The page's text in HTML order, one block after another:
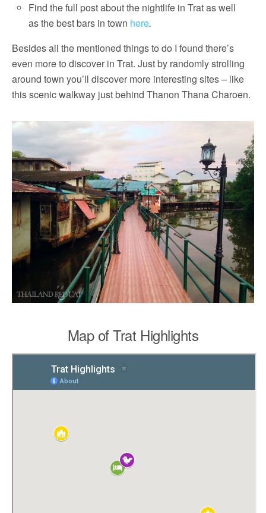
Find the full post about the nightlife in Trat as well
as the best bars in town here.
Besides all the mentioned things to do I found there’s
even more to discover in Trat. Just by randomly strolling
around town you’ll discover more interesting sites – like
this scenic walkway just behind Thanon Thana Charoen.
Map of Trat Highlights